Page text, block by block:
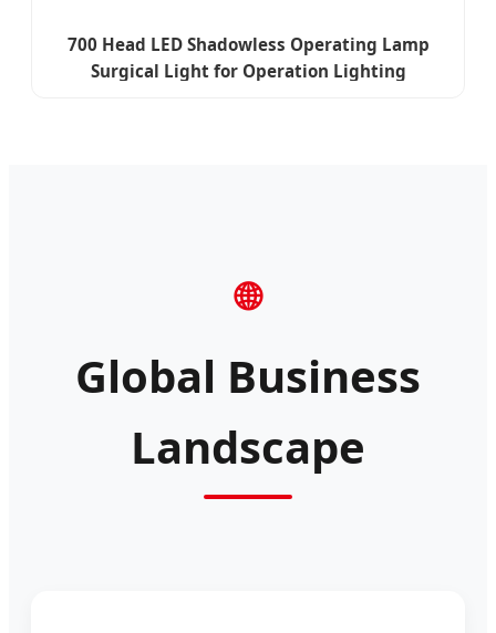
700 Head LED Shadowless Operating Lamp
Surgical Light for Operation Lighting
🌐
Global Business
Landscape